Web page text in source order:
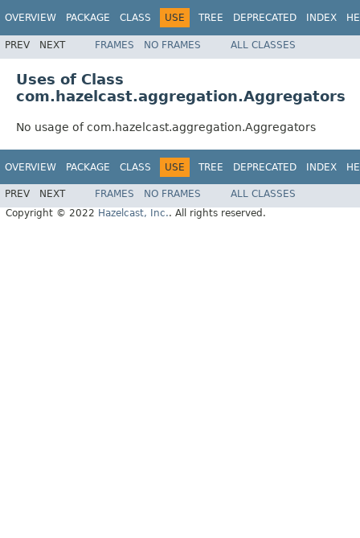
OVERVIEW PACKAGE CLASS USE TREE DEPRECATED INDEX
PREV NEXT FRAMES NO FRAMES ALL CLASSES
Uses of Class
com.hazelcast.aggregation.Aggregators
No usage of com.hazelcast.aggregation.Aggregators
OVERVIEW PACKAGE CLASS USE TREE DEPRECATED INDEX
PREV NEXT FRAMES NO FRAMES
ALL CLASSES
Copyright © 2022 Hazelcast, Inc.. All rights reserved.